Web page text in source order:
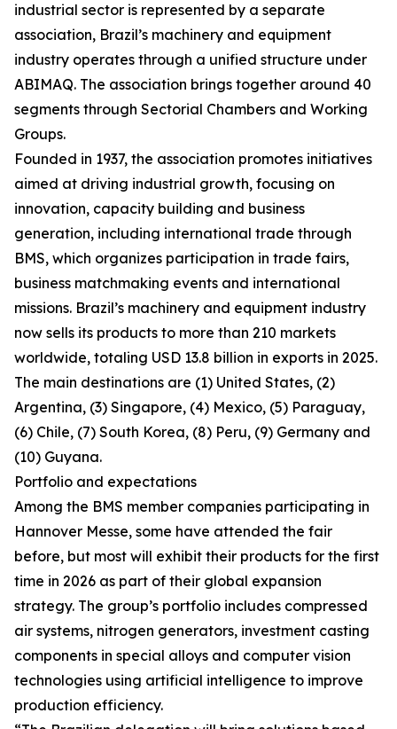
industrial sector is represented by a separate
association, Brazil’s machinery and equipment
industry operates through a unified structure under
ABIMAQ. The association brings together around 40
segments through Sectorial Chambers and Working
Groups.
Founded in 1937, the association promotes initiatives
aimed at driving industrial growth, focusing on
innovation, capacity building and business
generation, including international trade through
BMS, which organizes participation in trade fairs,
business matchmaking events and international
missions. Brazil’s machinery and equipment industry
now sells its products to more than 210 markets
worldwide, totaling USD 13.8 billion in exports in 2025.
The main destinations are (1) United States, (2)
Argentina, (3) Singapore, (4) Mexico, (5) Paraguay,
(6) Chile, (7) South Korea, (8) Peru, (9) Germany and
(10) Guyana.
Portfolio and expectations
Among the BMS member companies participating in
Hannover Messe, some have attended the fair
before, but most will exhibit their products for the first
time in 2026 as part of their global expansion
strategy. The group’s portfolio includes compressed
air systems, nitrogen generators, investment casting
components in special alloys and computer vision
technologies using artificial intelligence to improve
production efficiency.